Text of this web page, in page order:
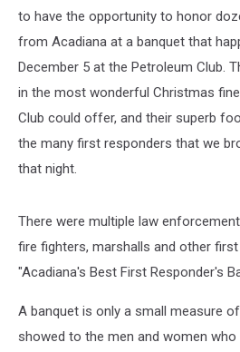
to have the opportunity to honor
from Acadiana at a banquet that
December 5 at the Petroleum Club.
in the most wonderful Christmas
Club could offer, and their superb
the many first responders that we
that night.
There were multiple law
fire fighters, marshalls and other
"Acadiana's Best First Responder's
A banquet is only a small measure
showed to the men and women